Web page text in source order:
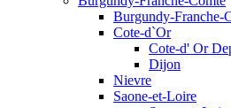
Burgundy-Franche-
Cote-d`Or
Cote-d' Or
Dijon
Nievre
Saone-et-Loire